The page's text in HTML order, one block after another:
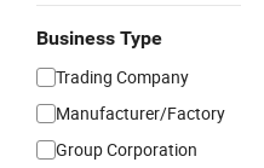
Business Type
Trading Company
Manufacturer/Factory
Group Corporation